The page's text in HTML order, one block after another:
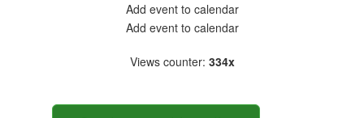
Add event to calendar
Add event to calendar
Views counter: 334x